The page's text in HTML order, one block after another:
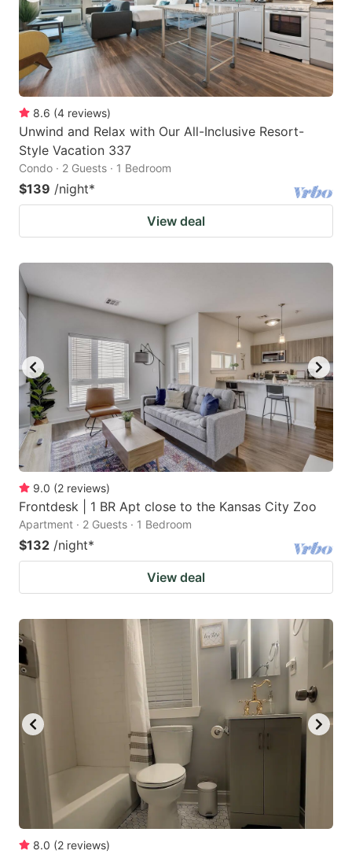
8.6 (4 reviews)
Unwind and Relax with Our All-Inclusive Resort-
Style Vacation 337
Condo · 2 Guests · 1 Bedroom
$139 /night*
View deal
9.0 (2 reviews)
Frontdesk | 1 BR Apt close to the Kansas City Zoo
Apartment · 2 Guests · 1 Bedroom
$132 /night*
View deal
8.0 (2 reviews)